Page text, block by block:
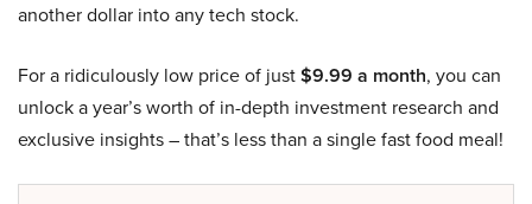
another dollar into any tech stock.
For a ridiculously low price of just$9.99 a month, you can
unlock a year’s worth of in-depth investment research and
exclusive insights – that’s less than a single fast food meal!